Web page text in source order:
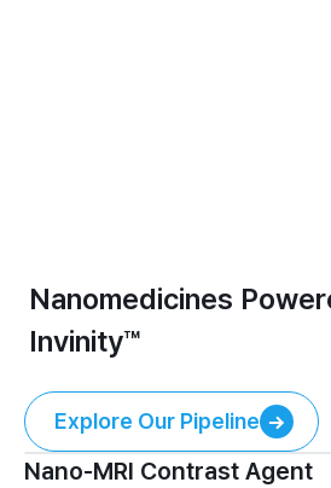
Nanomedicines
Invinity™
Explore Our Pipeline
Explore Our Pipeline
Nano-MRI Contrast Agent